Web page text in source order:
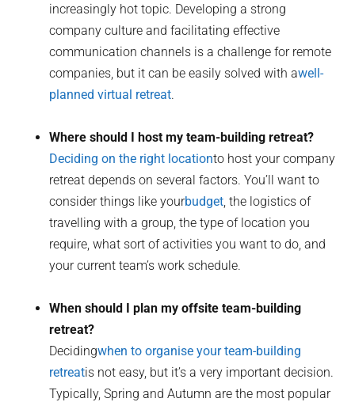
increasingly hot topic. Developing a strong
company culture and facilitating effective
communication channels is a challenge for remote
companies, but it can be easily solved with awell-
planned virtual retreat.
Where should I host my team-building retreat?
Deciding on the right locationto host your company
retreat depends on several factors. You’ll want to
consider things like yourbudget, the logistics of
travelling with a group, the type of location you
require, what sort of activities you want to do, and
your current team’s work schedule.
When should I plan my offsite team-building
retreat?
Decidingwhen to organise your team-building
retreatis not easy, but it’s a very important decision.
Typically, Spring and Autumn are the most popular